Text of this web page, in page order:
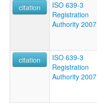
citation
ISO 639-3
Registration
Authority 2007
citation
ISO 639-3
Registration
Authority 2007